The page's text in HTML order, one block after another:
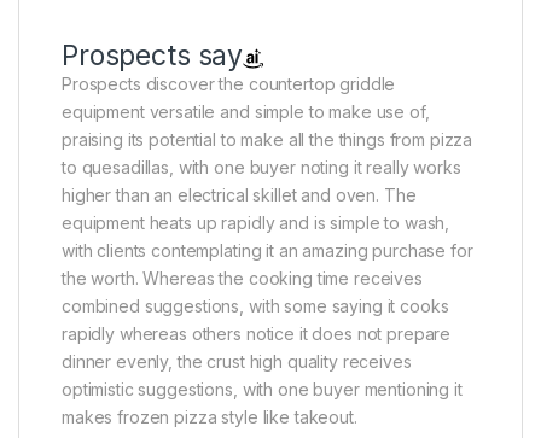
Prospects say
Prospects discover the countertop griddle
equipment versatile and simple to make use of,
praising its potential to make all the things from pizza
to quesadillas, with one buyer noting it really works
higher than an electrical skillet and oven. The
equipment heats up rapidly and is simple to wash,
with clients contemplating it an amazing purchase for
the worth. Whereas the cooking time receives
combined suggestions, with some saying it cooks
rapidly whereas others notice it does not prepare
dinner evenly, the crust high quality receives
optimistic suggestions, with one buyer mentioning it
makes frozen pizza style like takeout.